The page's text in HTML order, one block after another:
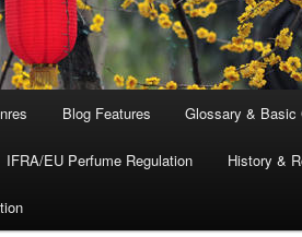
Blog Features Glossary & Basic
IFRA/EU Perfume Regulation History &